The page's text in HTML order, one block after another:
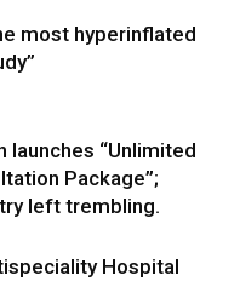
most hyperinflated
launches “Unlimited
Package”;
left trembling.
Hospital